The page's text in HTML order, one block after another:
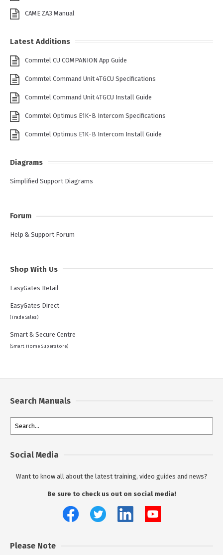
CAME ZA3 Manual
Latest Additions
Commtel CU COMPANION App Guide
Commtel Command Unit 4TGCU Specifications
Commtel Command Unit 4TGCU Install Guide
Commtel Optimus E1K-B Intercom Specifications
Commtel Optimus E1K-B Intercom Install Guide
Diagrams
Simplified Support Diagrams
Forum
Help & Support Forum
Shop With Us
EasyGates Retail
EasyGates Direct
(Trade Sales)
Smart & Secure Centre
(Smart Home Superstore)
Search Manuals
Social Media
Want to know all about the latest training, video guides and news?
Be sure to check us out on social media!
Please Note